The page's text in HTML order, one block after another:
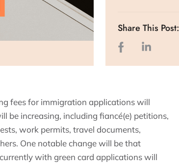
Share This Post:
fees for immigration applications will
be increasing, including fiancé(e) petitions,
work permits, travel documents,
One notable change will be that
with green card applications will